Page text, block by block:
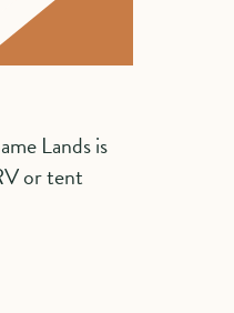
Lands is
or tent